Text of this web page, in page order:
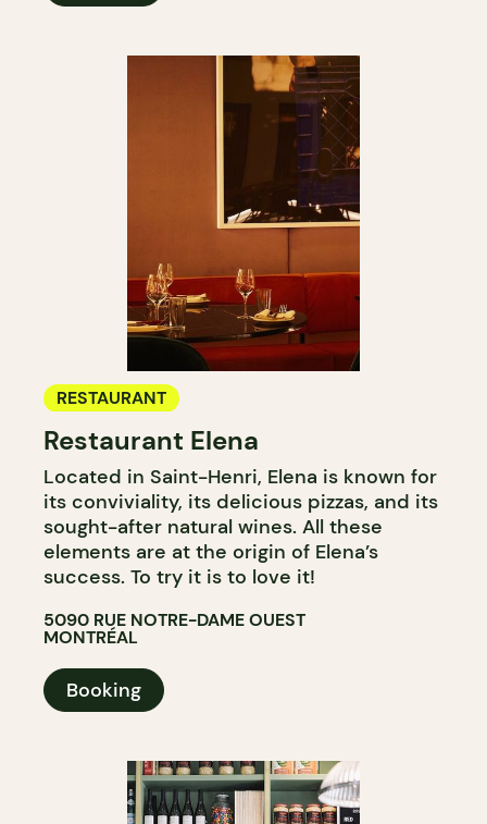
RESTAURANT
Restaurant Elena
Located in Saint-Henri, Elena is known for
its conviviality, its delicious pizzas, and its
sought-after natural wines. All these
elements are at the origin of Elena’s
success. To try it is to love it!
5090 RUE NOTRE-DAME OUEST
MONTRÉAL
Booking